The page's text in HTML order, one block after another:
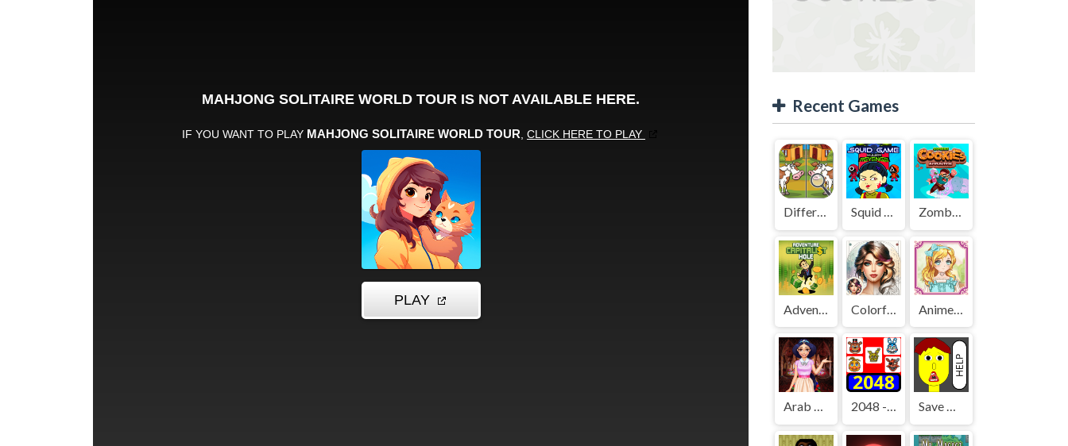
Recent Games
Difference Detective - Find them! Squid Game Mission Revenge Zombies Cookies Apocalypse
Adventure Capitalist Hole Colorful Art - Coloring Book Anime Kawaii Dress Up - Dresses
Arab Girls Dress-Up - Salon Makeup 2048 - FNAF Save The Boy!